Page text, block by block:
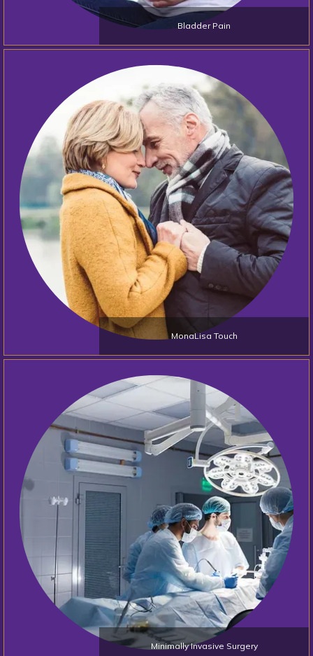
Bladder Pain
MonaLisa Touch
Minimally Invasive Surgery